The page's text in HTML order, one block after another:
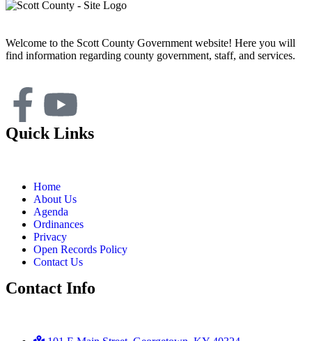
Welcome to the Scott County Government website! Here you will
find information regarding county government, staff, and services.
Quick Links
Home
About Us
Agenda
Ordinances
Privacy
Open Records Policy
Contact Us
Contact Info